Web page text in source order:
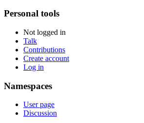
Personal tools
Not logged in
Talk
Contributions
Create account
Log in
Namespaces
User page
Discussion